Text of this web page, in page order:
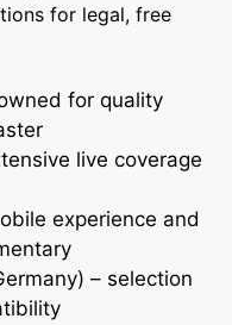
for legal, free
for quality
live coverage
experience and
– selection